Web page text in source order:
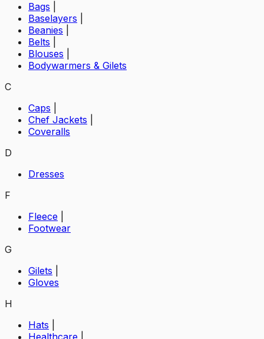
Bags
Baselayers
Beanies
Belts
Blouses
Bodywarmers & Gilets
C
Caps
Chef Jackets
Coveralls
D
Dresses
F
Fleece
Footwear
G
Gilets
Gloves
H
Hats
Healthcare